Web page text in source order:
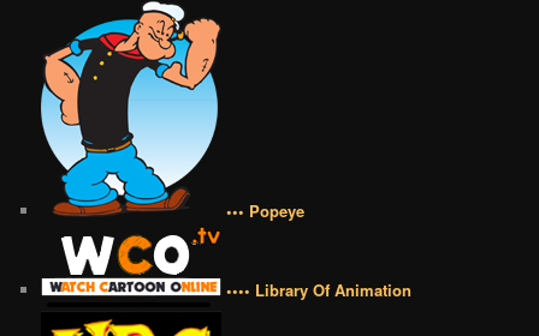
••• Popeye
•••• Library Of Animation